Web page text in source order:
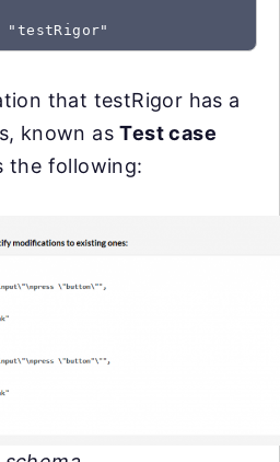
"testRigor"
that testRigor has a
known asTest case
the following: